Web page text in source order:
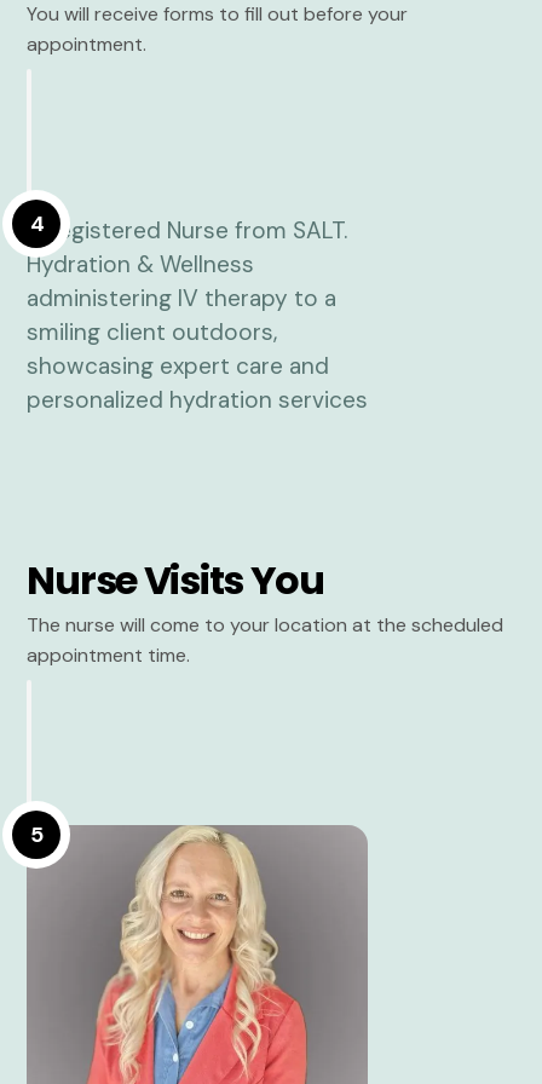
You will receive forms to fill out before your
appointment.
4
Nurse Visits You
The nurse will come to your location at the scheduled
appointment time.
5